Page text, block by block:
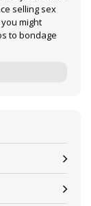
selling sex
might
to bondage